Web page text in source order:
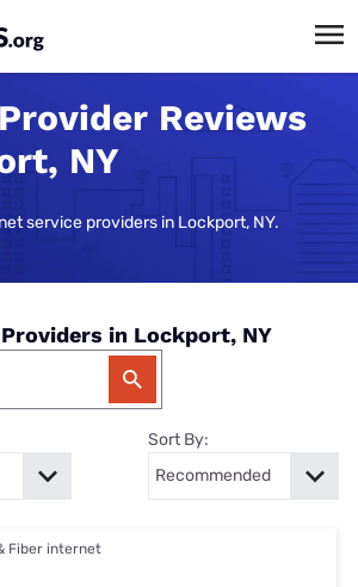
Reviews
NY
service providers in Lockport, NY.
in Lockport, NY
Sort By:
Fiber internet